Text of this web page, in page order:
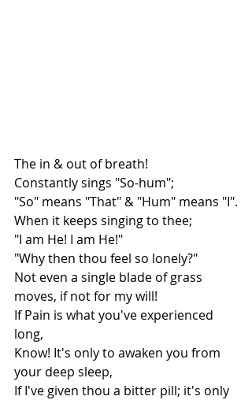
The in & out of breath!
Constantly sings "So-hum";
"So" means "That" & "Hum" means "I".
When it keeps singing to thee;
"I am He! I am He!"
"Why then thou feel so lonely?"
Not even a single blade of grass
moves, if not for my will!
If Pain is what you've experienced
long,
Know! It's only to awaken you from
your deep sleep,
If I've given thou a bitter pill; it's only